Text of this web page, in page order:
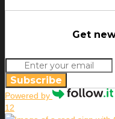
Get
Subscribe
Powered by
12